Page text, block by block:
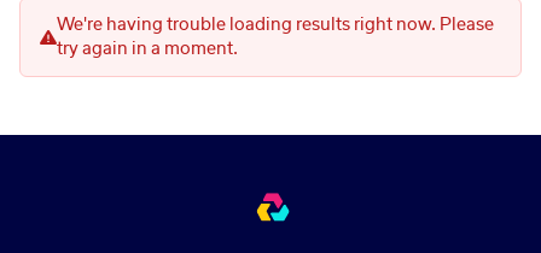
We're having trouble loading results right now. Please
try again in a moment.